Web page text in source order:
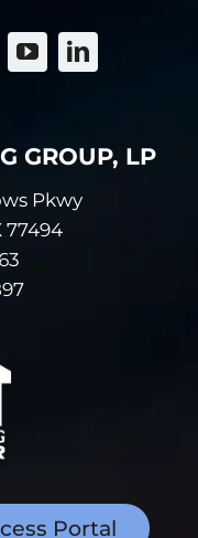
GROUP, LP
Pkwy
77494
Portal
about